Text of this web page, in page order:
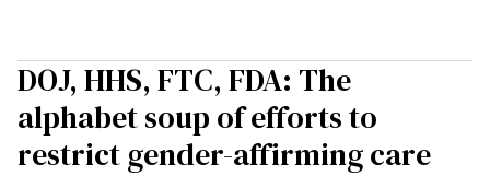
DOJ, HHS, FTC, FDA: The
alphabet soup of efforts to
restrict gender-affirming care